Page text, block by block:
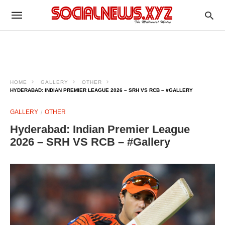
HOME GALLERY
OTHER
HYDERABAD: INDIAN PREMIER LEAGUE 2026 – SRH VS RCB – #GALLERY
GALLERY OTHER
Hyderabad: Indian Premier League
2026 – SRH VS RCB – #Gallery